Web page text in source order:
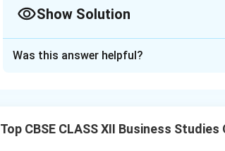
Show Solution
Was this answer helpful?
Top CBSE CLASS XII Business